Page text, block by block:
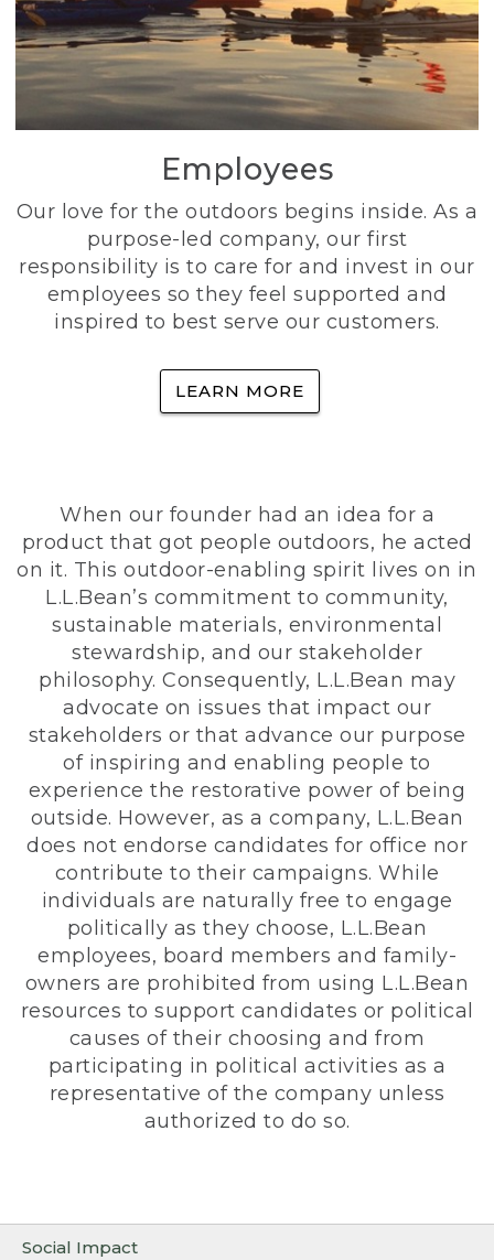
Social Impact
Employees
Our love for the outdoors begins inside. As a
purpose-led company, our first
responsibility is to care for and invest in our
employees so they feel supported and
inspired to best serve our customers.
LEARN MORE
When our founder had an idea for a
product that got people outdoors, he acted
on it. This outdoor-enabling spirit lives on in
L.L.Bean’s commitment to community,
sustainable materials, environmental
stewardship, and our stakeholder
philosophy. Consequently, L.L.Bean may
advocate on issues that impact our
stakeholders or that advance our purpose
of inspiring and enabling people to
experience the restorative power of being
outside. However, as a company, L.L.Bean
does not endorse candidates for office nor
contribute to their campaigns. While
individuals are naturally free to engage
politically as they choose, L.L.Bean
employees, board members and family-
owners are prohibited from using L.L.Bean
resources to support candidates or political
causes of their choosing and from
participating in political activities as a
representative of the company unless
authorized to do so.